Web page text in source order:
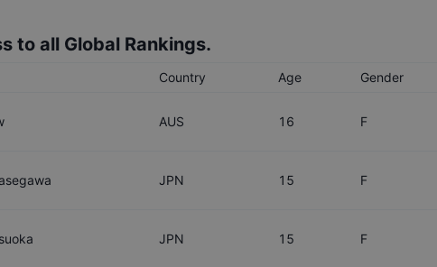
to all Global Rankings.
Country Age Gender
AUS 16 F
JPN 15 F
JPN 15 F